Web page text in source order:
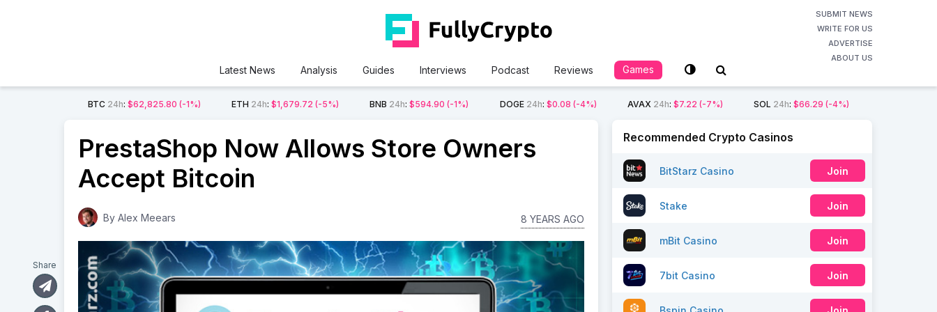
SUBMIT NEWS
WRITE FOR US
ADVERTISE
ABOUT US
Latest News Analysis Guides Interviews Podcast Reviews Games
BTC 24h:$62,825.80 (-1%) ETH 24h:$1,679.72 (-5%) BNB 24h:$594.90 (-1%) DOGE 24h: $0.08 (-4%) AVAX 24h: $7.22 (-7%) SOL 24h: $66.29 (-4%)
PrestaShop Now Allows Store Owners
Accept Bitcoin
By Alex Meears 8 YEARS AGO
Share
Recommended Crypto Casinos
BitStarz Casino Join
Stake Join
mBit Casino Join
7bit Casino Join